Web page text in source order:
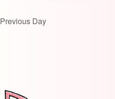
Previous Day